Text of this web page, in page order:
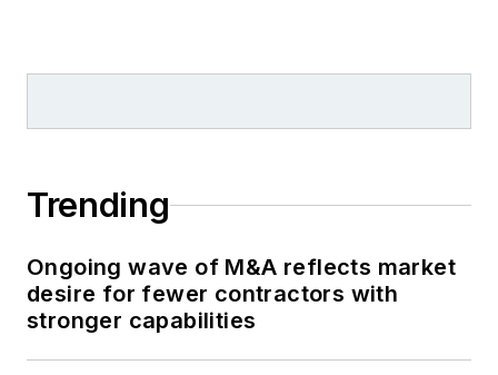
Trending
Ongoing wave of M&A reflects market
desire for fewer contractors with
stronger capabilities